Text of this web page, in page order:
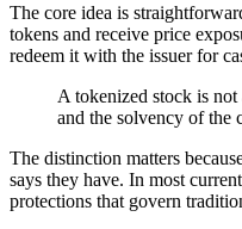
The core idea is
tokens and receive price
redeem it with the issuer for
A tokenized stock is not
and the solvency of the
The distinction matters
says they have. In most
protections that govern